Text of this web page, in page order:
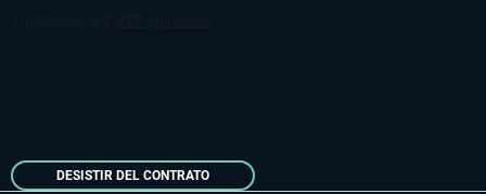
DESISTIR DEL CONTRATO